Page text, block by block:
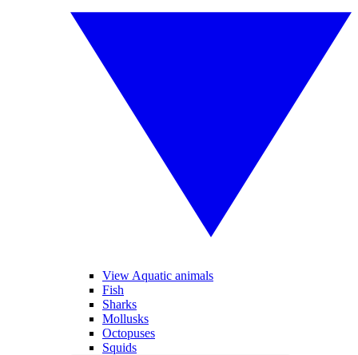
View Aquatic animals
Fish
Sharks
Mollusks
Octopuses
Squids